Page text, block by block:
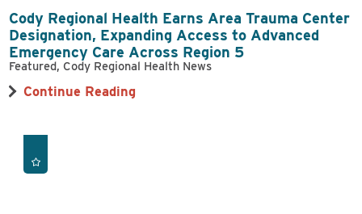
Cody Regional Health Earns Area Trauma Center
Designation, Expanding Access to Advanced
Emergency Care Across Region 5
Featured, Cody Regional Health News
Continue Reading